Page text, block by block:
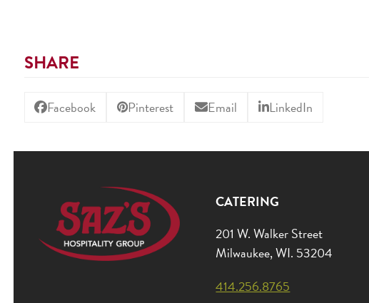
SHARE
Facebook Pinterest Email LinkedIn
CATERING
201 W. Walker Street
Milwaukee, WI. 53204
414.256.8765